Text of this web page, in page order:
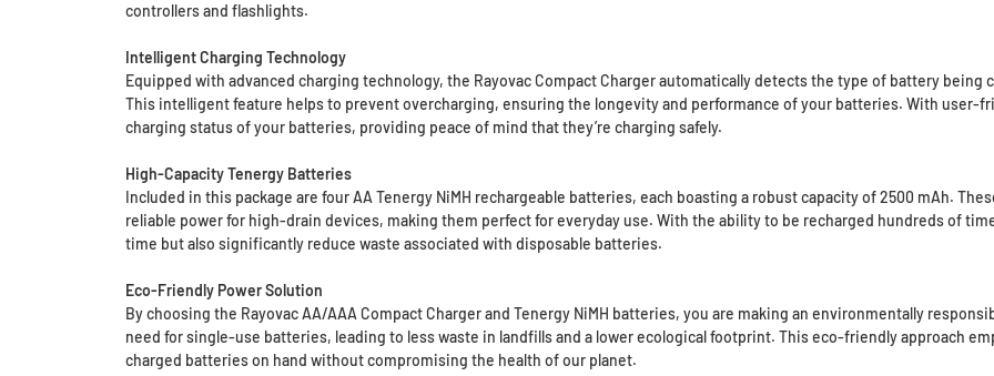
controllers and flashlights.
Intelligent Charging Technology
Equipped with advanced charging technology, the Rayovac Compact Charger automatically detects the type of battery being
This intelligent feature helps to prevent overcharging, ensuring the longevity and performance of your batteries. With user-
charging status of your batteries, providing peace of mind that they’re charging safely.
High-Capacity Tenergy Batteries
Included in this package are four AA Tenergy NiMH rechargeable batteries, each boasting a robust capacity of 2500 mAh.
reliable power for high-drain devices, making them perfect for everyday use. With the ability to be recharged hundreds of
time but also significantly reduce waste associated with disposable batteries.
Eco-Friendly Power Solution
By choosing the Rayovac AA/AAA Compact Charger and Tenergy NiMH batteries, you are making an environmentally
need for single-use batteries, leading to less waste in landfills and a lower ecological footprint. This eco-friendly approach
charged batteries on hand without compromising the health of our planet.